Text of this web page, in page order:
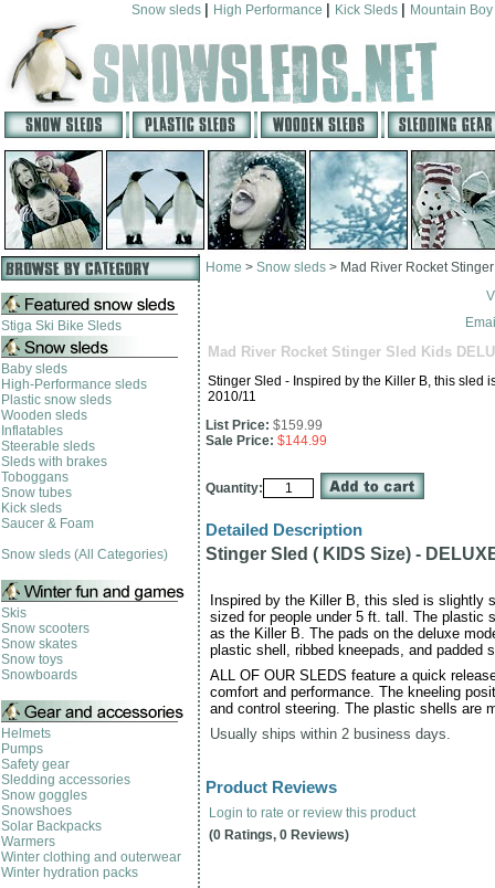
Snow sleds High Performance Kick Sleds Mountain Boy
Stiga Ski Bike Sleds
Baby sleds
High-Performance sleds
Plastic snow sleds
Wooden sleds
Inflatables
Steerable sleds
Sleds with brakes
Toboggans
Snow tubes
Kick sleds
Saucer & Foam
Snow sleds (All Categories)
Skis
Snow scooters
Snow skates
Snow toys
Snowboards
Helmets
Pumps
Safety gear
Sledding accessories
Snow goggles
Snowshoes
Solar Backpacks
Warmers
Winter clothing and outerwear
Winter hydration packs
Home > Snow sleds > Mad River Rocket
Mad River Rocket Stinger Sled Kids
Stinger Sled - Inspired by the Killer B, this sled
2010/11
List Price: $159.99
Sale Price: $144.99
Quantity:
Detailed Description
Stinger Sled ( KIDS Size) -
Inspired by the Killer B, this sled is slightly
sized for people under 5 ft. tall. The plastic
as the Killer B. The pads on the deluxe
plastic shell, ribbed kneepads, and padded
ALL OF OUR SLEDS feature a quick
comfort and performance. The kneeling
and control steering. The plastic shells are
Usually ships within 2 business days.
Product Reviews
Login to rate or review this product
(0 Ratings, 0 Reviews)